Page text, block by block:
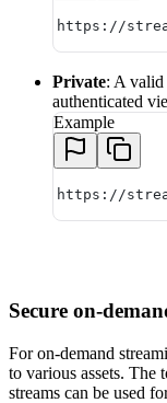
https://
Private: A
authenticated
Example
https://
Secure on-
For on-demand
to various assets. The
streams can be used